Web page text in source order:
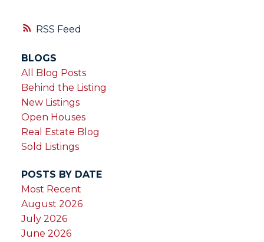
RSS
BLOGS
All Blog Posts
Behind the Listing
New Listings
Open Houses
Real Estate Blog
Sold Listings
POSTS BY DATE
Most Recent
August 2026
July 2026
June 2026